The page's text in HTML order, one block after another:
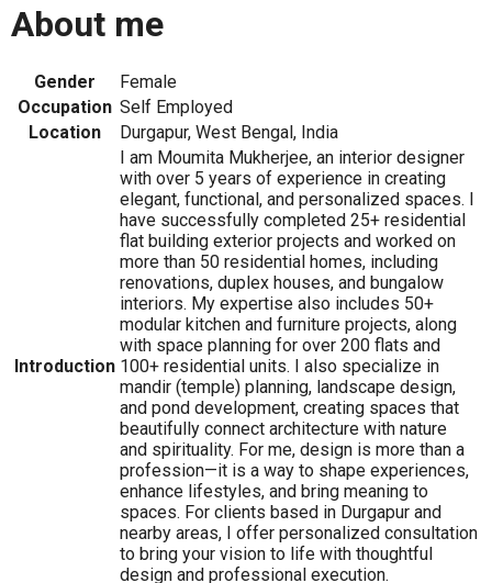
About me
Gender
Female
Occupation Self Employed
Location
Durgapur, West Bengal, India
Introduction
I am Moumita Mukherjee, an interior designer
with over 5 years of experience in creating
elegant, functional, and personalized spaces. I
have successfully completed 25+ residential
flat building exterior projects and worked on
more than 50 residential homes, including
renovations, duplex houses, and bungalow
interiors. My expertise also includes 50+
modular kitchen and furniture projects, along
with space planning for over 200 flats and
100+ residential units. I also specialize in
mandir (temple) planning, landscape design,
and pond development, creating spaces that
beautifully connect architecture with nature
and spirituality. For me, design is more than a
profession—it is a way to shape experiences,
enhance lifestyles, and bring meaning to
spaces. For clients based in Durgapur and
nearby areas, I offer personalized consultation
to bring your vision to life with thoughtful
design and professional execution.